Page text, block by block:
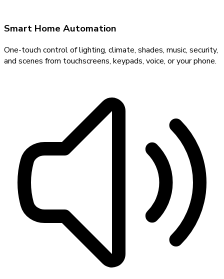
Smart Home Automation
One-touch control of lighting, climate, shades, music, security,
and scenes from touchscreens, keypads, voice, or your phone.